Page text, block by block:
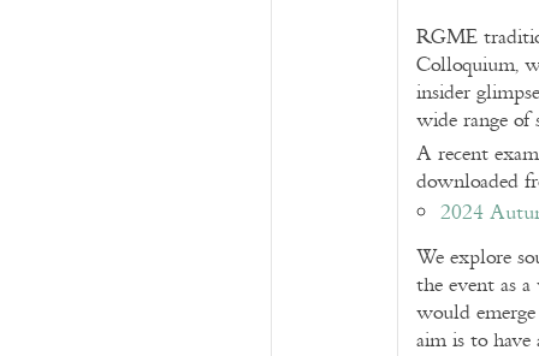
RGME
Colloquium,
insider
wide range of
A recent
downloaded
2024
We explore
the event as
would
aim is to